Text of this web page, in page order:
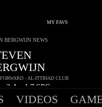
MY FAVS
- AL-ITTIHAD CLUB
3A 1.7SPG
BERGWIJN NEWS
VIDEOS